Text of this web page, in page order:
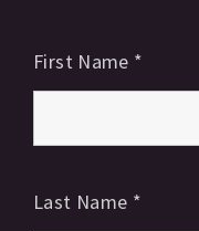
First Name *
Last Name *